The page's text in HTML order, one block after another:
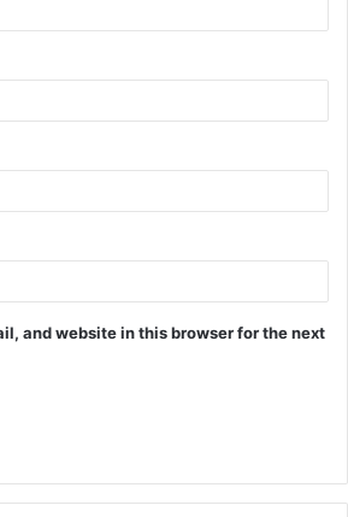
and website in this browser for the next